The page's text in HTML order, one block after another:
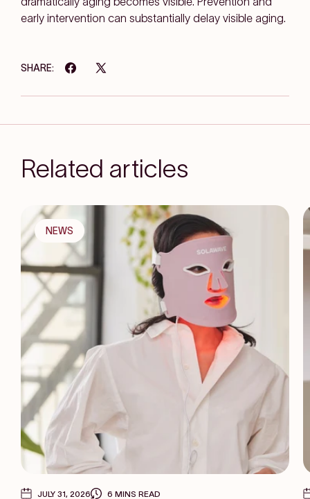
early intervention can substantially delay visible aging.
SHARE:
Related articles
NEWS
JULY 31, 2026 6 MINS READ